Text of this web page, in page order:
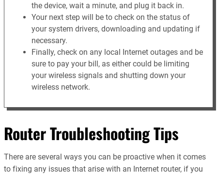
the device, wait a minute, and plug it back in.
Your next step will be to check on the status of
your system drivers, downloading and updating if
necessary.
Finally, check on any local Internet outages and be
sure to pay your bill, as either could be limiting
your wireless signals and shutting down your
wireless network.
Router Troubleshooting Tips
There are several ways you can be proactive when it comes
to fixing any issues that arise with an Internet router, if you